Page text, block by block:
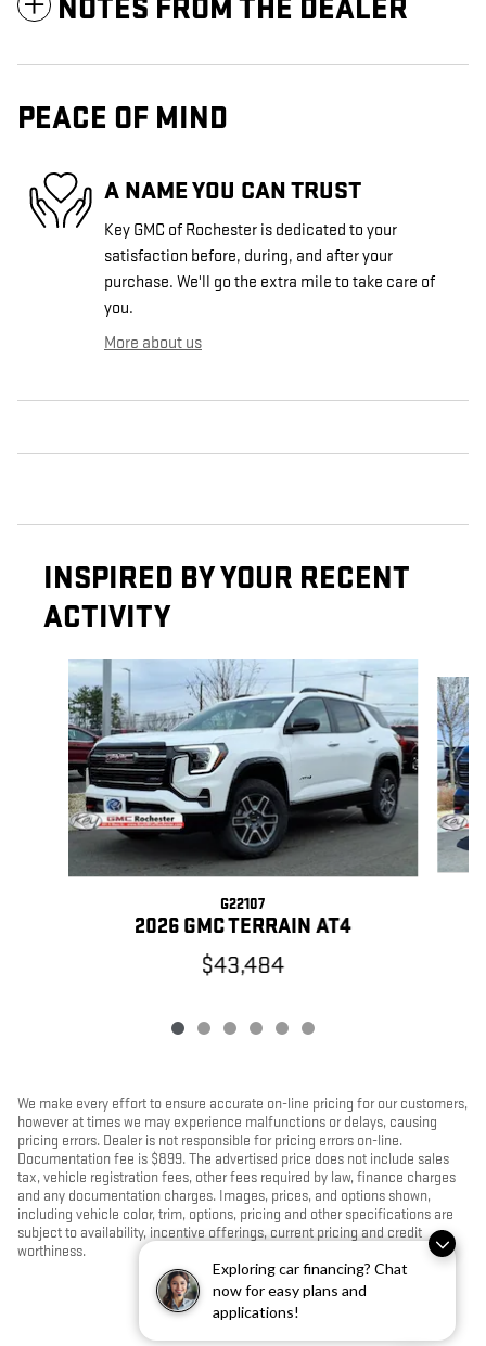
Exploring car financing? Chat
now for easy plans and
applications!
NOTES FROM THE DEALER
PEACE OF MIND
A NAME YOU CAN TRUST
Key GMC of Rochester is dedicated to your
satisfaction before, during, and after your
purchase. We'll go the extra mile to take care of
you.
More about us
INSPIRED BY YOUR RECENT
ACTIVITY
Slide 1 of 6
G22107
2026 GMC TERRAIN AT4
$43,484
We make every effort to ensure accurate on-line pricing for our customers,
however at times we may experience malfunctions or delays, causing
pricing errors. Dealer is not responsible for pricing errors on-line.
Documentation fee is $899. The advertised price does not include sales
tax, vehicle registration fees, other fees required by law, finance charges
and any documentation charges. Images, prices, and options shown,
including vehicle color, trim, options, pricing and other specifications are
subject to availability, incentive offerings, current pricing and credit
worthiness.